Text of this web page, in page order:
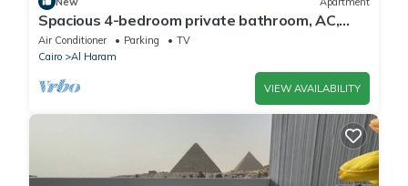
Spacious 4-bedroom private bathroom, AC,
kitchenet, mini bar,clean and quite
Air Conditioner Parking
TV
Cairo
Al Haram
VIEW AVAILABILITY